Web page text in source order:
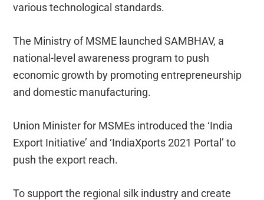
various technological standards.
The Ministry of MSME launched SAMBHAV, a
national-level awareness program to push
economic growth by promoting entrepreneurship
and domestic manufacturing.
Union Minister for MSMEs introduced the ‘India
Export Initiative’ and ‘IndiaXports 2021 Portal’ to
push the export reach.
To support the regional silk industry and create